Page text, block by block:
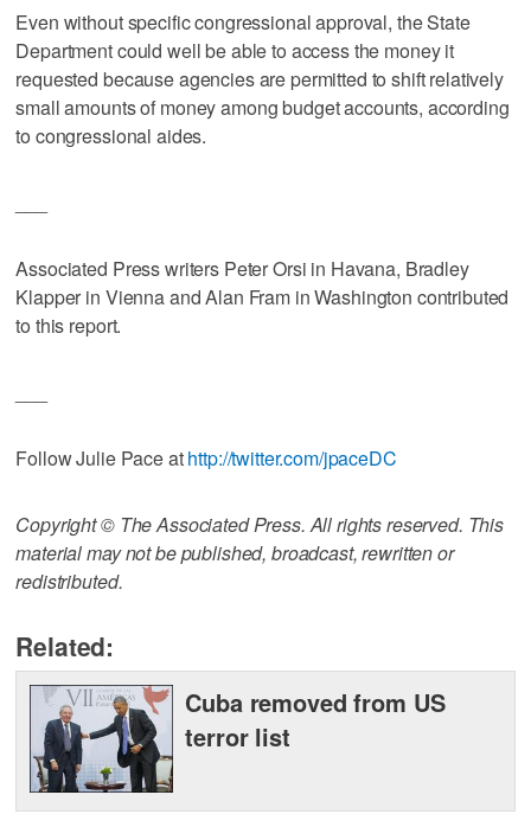
Even without specific congressional approval, the State
Department could well be able to access the money it
requested because agencies are permitted to shift relatively
small amounts of money among budget accounts, according
to congressional aides.
Associated Press writers Peter Orsi in Havana, Bradley
Klapper in Vienna and Alan Fram in Washington contributed
to this report.
Follow Julie Pace athttp://twitter.com/jpaceDC
Copyright © The Associated Press. All rights reserved. This
material may not be published, broadcast, rewritten or
redistributed.
Related:
Cuba removed from US
terror list